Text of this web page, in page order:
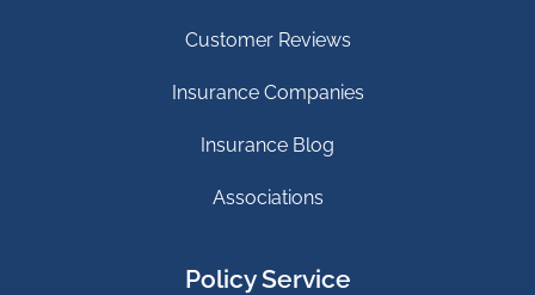
Customer Reviews
Insurance Companies
Insurance Blog
Associations
Policy Service